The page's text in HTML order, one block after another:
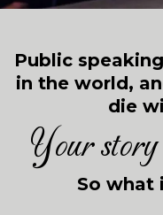
Public
in the world,
die
Your story
So what